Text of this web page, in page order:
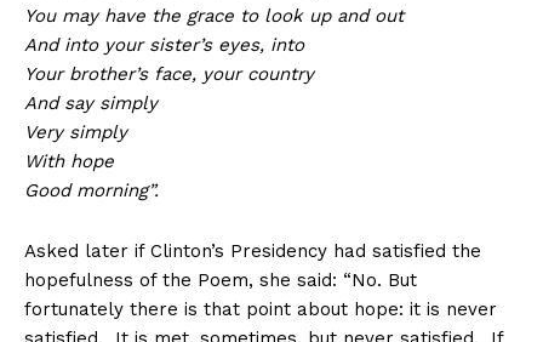
You may have the grace to look up and out
And into your sister’s eyes, into
Your brother’s face, your country
And say simply
Very simply
With hope
Good morning”.
Asked later if Clinton’s Presidency had satisfied the
hopefulness of the Poem, she said: “No. But
fortunately there is that point about hope: it is never